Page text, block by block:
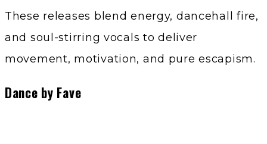
These releases blend energy, dancehall fire,
and soul-stirring vocals to deliver
movement, motivation, and pure escapism.
Dance by Fave